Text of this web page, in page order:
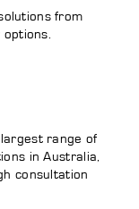
from
options.
range of
in Australia,
consultation